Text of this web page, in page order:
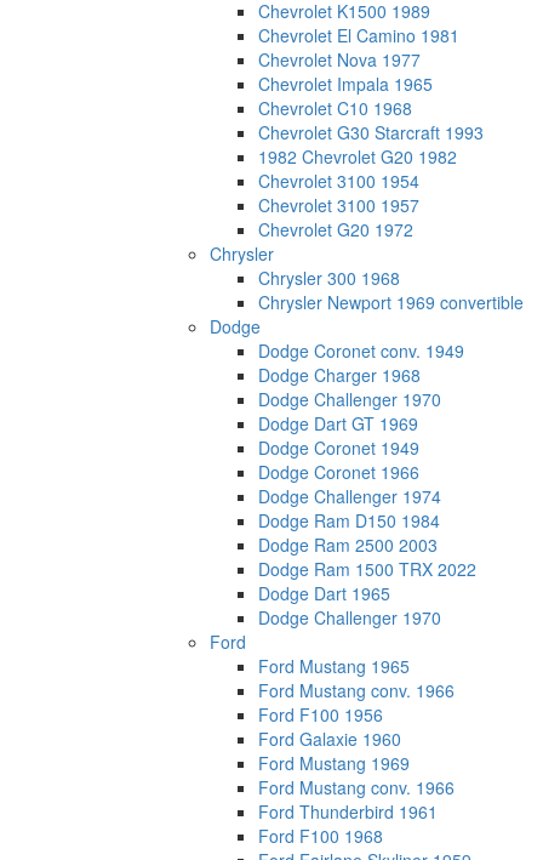
Chevrolet K1500 1989
Chevrolet El Camino 1981
Chevrolet Nova 1977
Chevrolet Impala 1965
Chevrolet C10 1968
Chevrolet G30 Starcraft 1993
1982 Chevrolet G20 1982
Chevrolet 3100 1954
Chevrolet 3100 1957
Chevrolet G20 1972
Chrysler
Chrysler 300 1968
Chrysler Newport 1969 convertible
Dodge
Dodge Coronet conv. 1949
Dodge Charger 1968
Dodge Challenger 1970
Dodge Dart GT 1969
Dodge Coronet 1949
Dodge Coronet 1966
Dodge Challenger 1974
Dodge Ram D150 1984
Dodge Ram 2500 2003
Dodge Ram 1500 TRX 2022
Dodge Dart 1965
Dodge Challenger 1970
Ford
Ford Mustang 1965
Ford Mustang conv. 1966
Ford F100 1956
Ford Galaxie 1960
Ford Mustang 1969
Ford Mustang conv. 1966
Ford Thunderbird 1961
Ford F100 1968